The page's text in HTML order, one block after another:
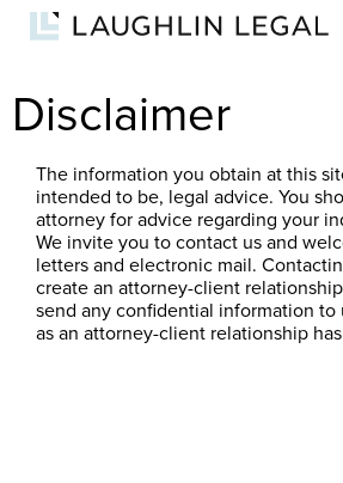
Disclaimer
The information you obtain at this
intended to be, legal advice. You
attorney for advice regarding your
We invite you to contact us and
letters and electronic mail.
create an attorney-client
send any confidential information to
as an attorney-client relationship